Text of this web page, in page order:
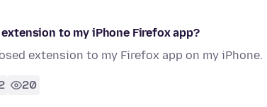
to my iPhone Firefox app?
extension to my Firefox app on my iPhone.
20